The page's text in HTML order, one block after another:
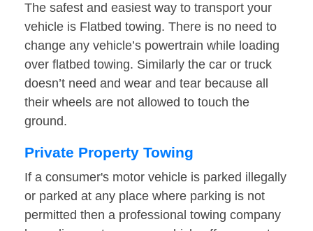
The safest and easiest way to transport your
vehicle is Flatbed towing. There is no need to
change any vehicle’s powertrain while loading
over flatbed towing. Similarly the car or truck
doesn’t need and wear and tear because all
their wheels are not allowed to touch the
ground.
Private Property Towing
If a consumer's motor vehicle is parked illegally
or parked at any place where parking is not
permitted then a professional towing company